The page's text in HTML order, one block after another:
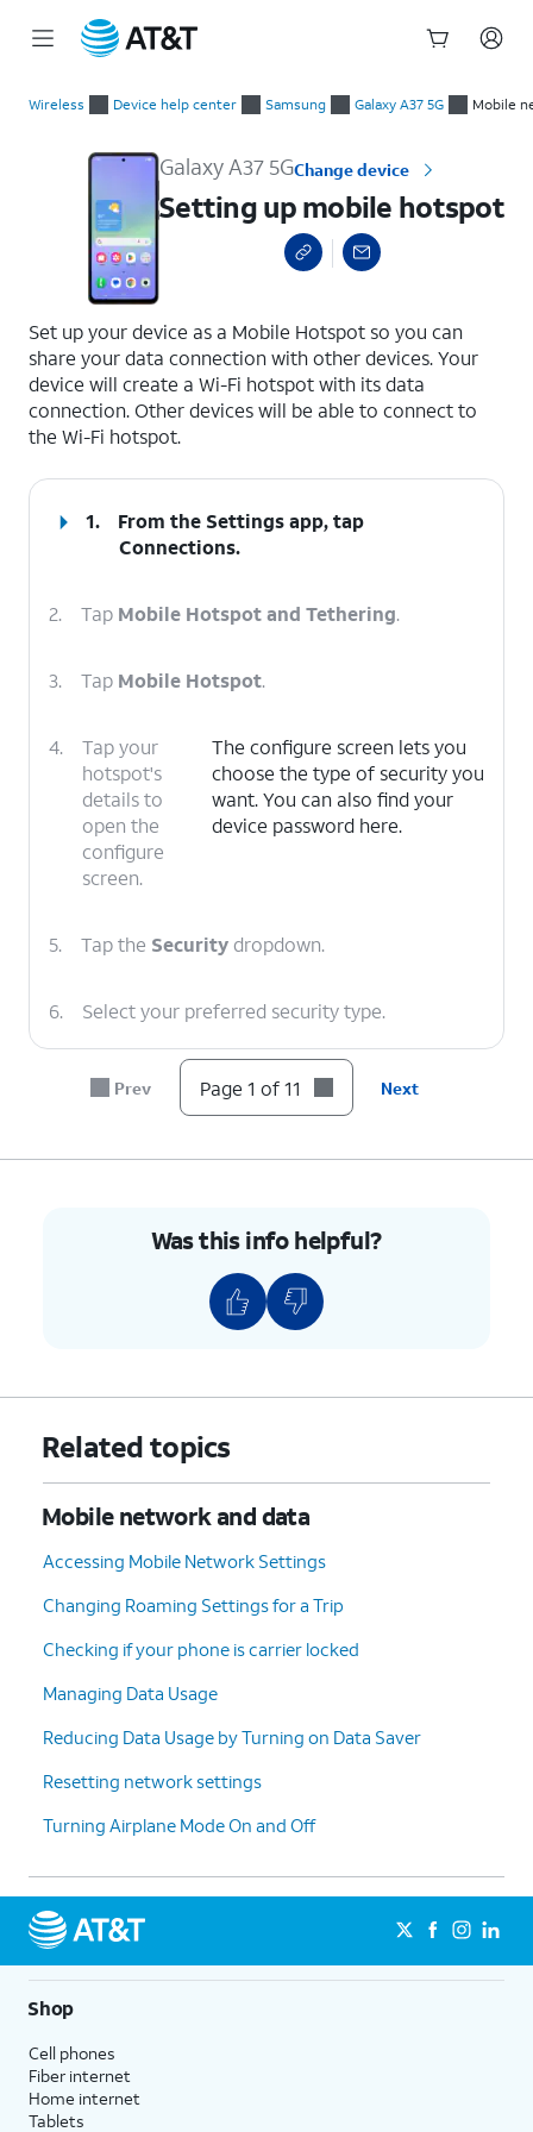
Wireless Device help center Samsung Galaxy A37 5G Mobile
Galaxy A37 5GChange device
Setting up mobile hotspot
Set up your device as a Mobile Hotspot so you can
share your data connection with other devices. Your
device will create a Wi-Fi hotspot with its data
connection. Other devices will be able to connect to
the Wi-Fi hotspot.
1.
From the Settings app, tap
Connections.
2. Tap Mobile Hotspot and Tethering.
3. Tap Mobile Hotspot.
4.
Tap your
hotspot's
details to
open the
configure
screen.
The configure screen lets you
choose the type of security you
want. You can also find your
device password here.
5. Tap the Securitydropdown.
6. Select your preferred security type.
Tap the Password field.
Tap or slide theMobile
switch to ON.
If necessary, tap
to turn off Wi-Fi.
Prev Page 1 of 11 Next
Was this info helpful?
Related topics
Mobile network and data
Accessing Mobile Network Settings
Changing Roaming Settings for a Trip
Checking if your phone is carrier locked
Managing Data Usage
Reducing Data Usage by Turning on Data Saver
Resetting network settings
Turning Airplane Mode On and Off
Shop
Cell phones
Fiber internet
Home internet
Tablets